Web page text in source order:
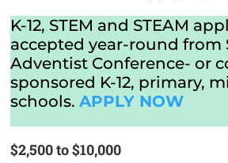
K-12, STEM and STEAM
accepted year-round from
Adventist Conference- or
sponsored K-12, primary,
schools.APPLY NOW
$2,500 to $10,000